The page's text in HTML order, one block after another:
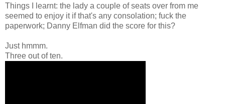
Things I learnt: the lady a couple of seats over from me
seemed to enjoy it if that's any consolation; fuck the
paperwork; Danny Elfman did the score for this?
Just hmmm.
Three out of ten.